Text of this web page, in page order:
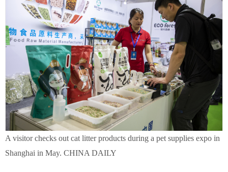
A visitor checks out cat litter products during a pet supplies expo in
Shanghai in May. CHINA DAILY